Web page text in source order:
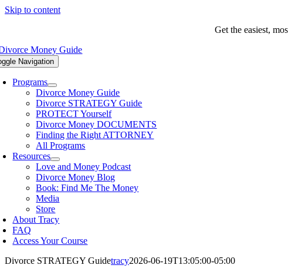
Skip to content
Get the easiest,
Navigation
Programs
Divorce Money Guide
Divorce STRATEGY Guide
PROTECT Yourself
Divorce Money DOCUMENTS
Finding the Right ATTORNEY
All Programs
Resources
Love and Money Podcast
Divorce Money Blog
Book: Find Me The Money
Media
Store
About Tracy
FAQ
Access Your Course
Divorce STRATEGY Guidetracy2026-06-19T13:05:00-05:00